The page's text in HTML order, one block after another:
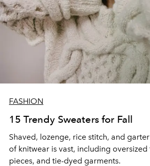
FASHION
15 Trendy Sweaters for Fall
Shaved, lozenge, rice stitch, and
of knitwear is vast, including
pieces, and tie-dyed garments.